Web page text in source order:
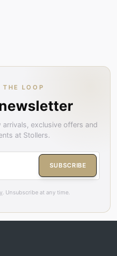
LOOP
exclusive offers and
at Stollers.
SUBSCRIBE
. Unsubscribe at any time.